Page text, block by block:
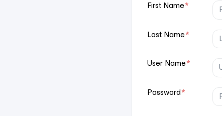
First Name*
Last Name*
User Name*
Password*